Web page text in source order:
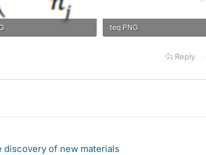
teq.PNG
Reply
discovery of new materials